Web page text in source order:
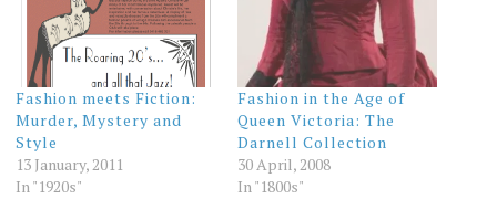
Fashion meets Fiction:
Murder, Mystery and
Style
13 January, 2011
In "1920s"
Fashion in the Age of
Queen Victoria: The
Darnell Collection
30 April, 2008
In "1800s"